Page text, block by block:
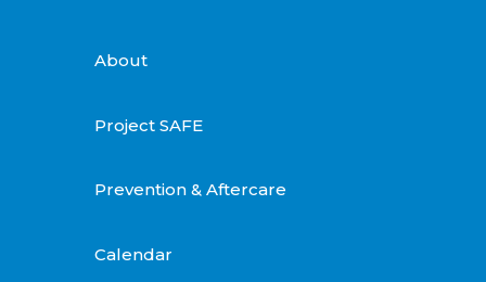
About
Project SAFE
Prevention & Aftercare
Calendar